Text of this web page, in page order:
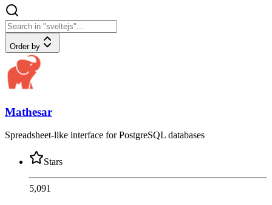
Order by
Mathesar
Spreadsheet-like interface for PostgreSQL databases
Stars
5,091